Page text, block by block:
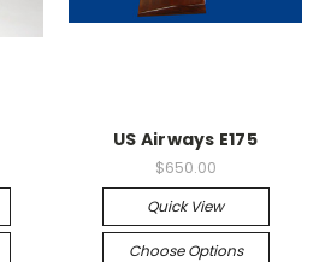
US Airways E175
$650.00
Quick View
Choose Options